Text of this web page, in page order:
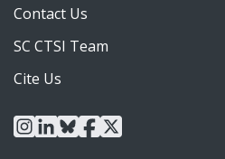
Contact Us
SC CTSI Team
Cite Us
instagram
linkedin
blueskyfacebook
x